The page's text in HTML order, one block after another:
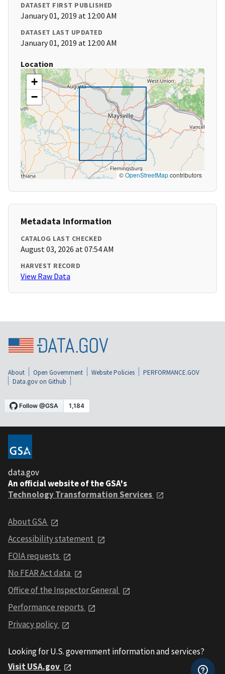
DATASET FIRST PUBLISHED
January 01, 2019 at 12:00 AM
DATASET LAST UPDATED
January 01, 2019 at 12:00 AM
Location
+
−
©OpenStreetMapcontributors
Metadata Information
CATALOG LAST CHECKED
August 03, 2026 at 07:54 AM
HARVEST RECORD
View Raw Data
About Open Government Website Policies
PERFORMANCE.GOV
Data.gov on Github
data.gov
An official website of the GSA's
Technology Transformation Services
About GSA
Accessibility statement
FOIA requests
No FEAR Act data
Office of the Inspector General
Performance reports
Privacy policy
Looking for U.S. government information and services?
Visit USA.gov